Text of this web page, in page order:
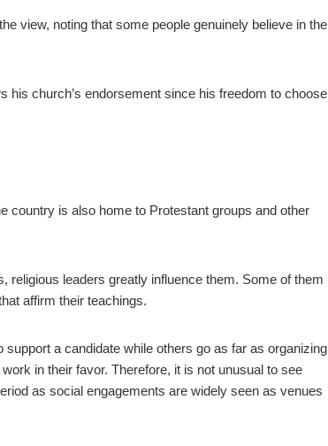
view, noting that some people genuinely believe in the
his church’s endorsement since his freedom to choose
country is also home to Protestant groups and other
religious leaders greatly influence them. Some of them
affirm their teachings.
a candidate while others go as far as organizing
in their favor. Therefore, it is not unusual to see
as social engagements are widely seen as venues